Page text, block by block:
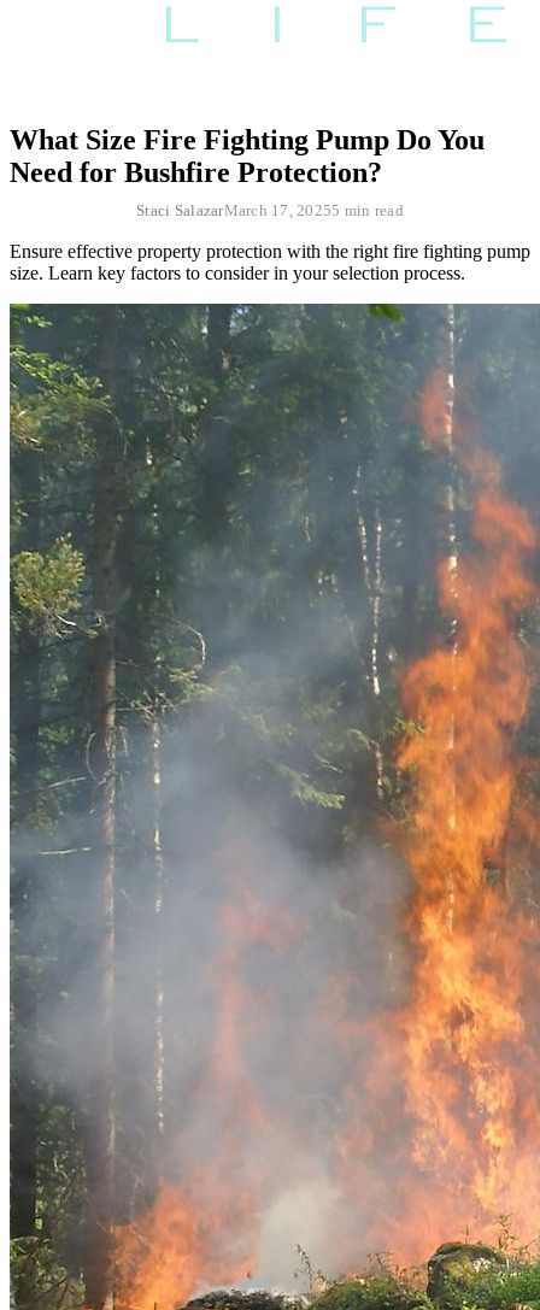
What Size Fire Fighting Pump Do You
Need for Bushfire Protection?
Staci SalazarMarch 17, 20255 min read
Ensure effective property protection with the right fire fighting pump
size. Learn key factors to consider in your selection process.